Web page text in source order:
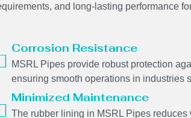
and long-lasting performance
Corrosion Resistance
MSRL Pipes provide robust protection
ensuring smooth operations in industries
Minimized Maintenance
The rubber lining in MSRL Pipes